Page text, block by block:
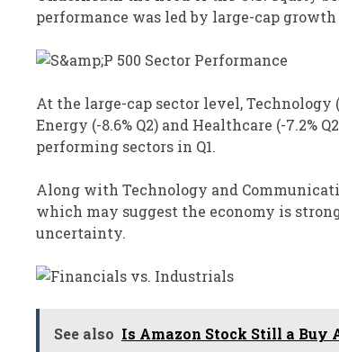
performance was led by large-cap growth
At the large-cap sector level, Technology
Energy (-8.6% Q2) and Healthcare (-7.2%
performing sectors in Q1.
Along with Technology and
which may suggest the economy is
uncertainty.
See also Is Amazon Stock Still a